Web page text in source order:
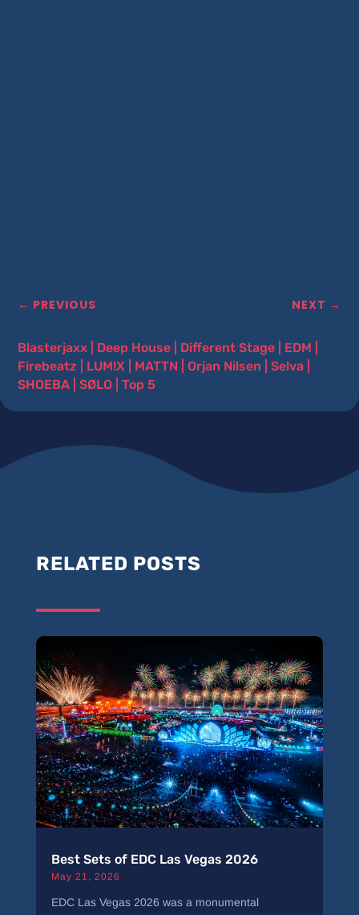
← PREVIOUS NEXT →
Blasterjaxx Deep House Different Stage EDM
Firebeatz
LUM!X MATTN |Orjan Nilsen |Selva
SHOEBA |SØLO |Top 5
RELATED POSTS
Best Sets of EDC Las Vegas 2026
May 21, 2026
EDC Las Vegas 2026 was a monumental